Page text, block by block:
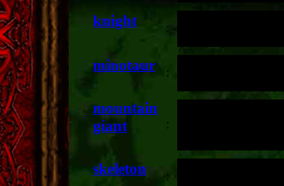
knight :
minotaur :
mountain
giant
:
skeleton :